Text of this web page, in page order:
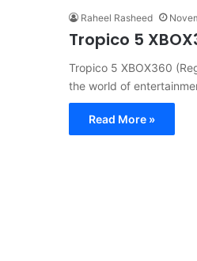
Raheel Rasheed
Tropico 5
Tropico 5 XBOX360
the world of
Read More »